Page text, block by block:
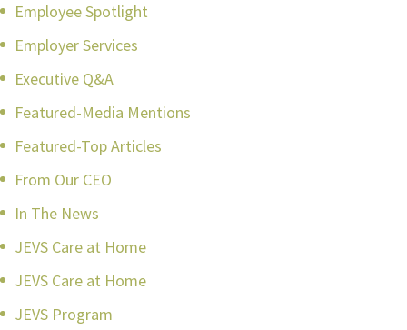
Employee Spotlight
Employer Services
Executive Q&A
Featured-Media Mentions
Featured-Top Articles
From Our CEO
In The News
JEVS Care at Home
JEVS Care at Home
JEVS Program